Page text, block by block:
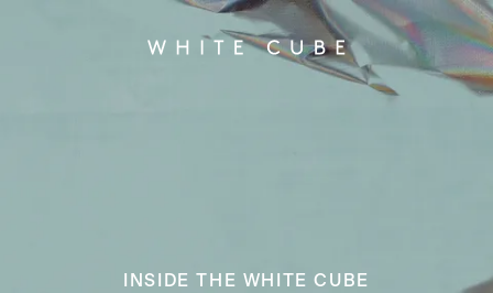
INSIDE THE WHITE CUBE